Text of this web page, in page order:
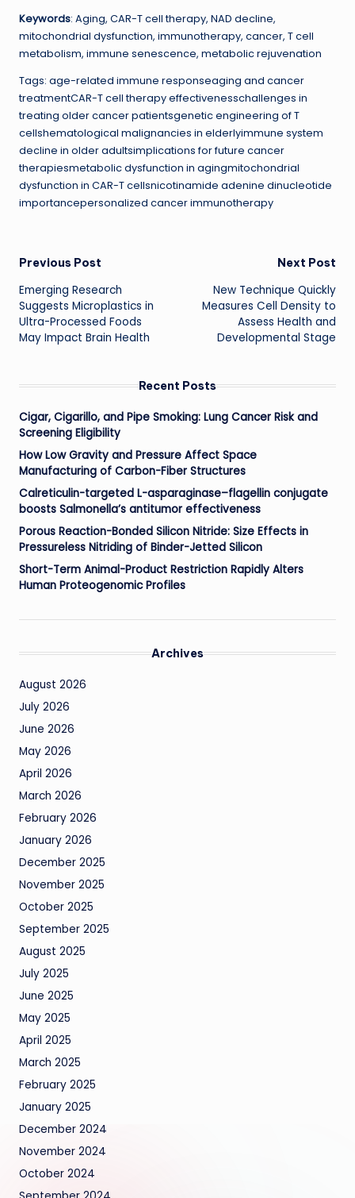
Keywords: Aging, CAR-T cell therapy, NAD decline,
mitochondrial dysfunction, immunotherapy, cancer, T cell
metabolism, immune senescence, metabolic rejuvenation
Tags: age-related immune responseaging and cancer
treatmentCAR-T cell therapy effectivenesschallenges in
treating older cancer patientsgenetic engineering of T
cellshematological malignancies in elderlyimmune system
decline in older adultsimplications for future cancer
therapiesmetabolic dysfunction in agingmitochondrial
dysfunction in CAR-T cellsnicotinamide adenine dinucleotide
importancepersonalized cancer immunotherapy
Post
navigation
Previous Post
Emerging Research
Suggests Microplastics in
Ultra-Processed Foods
May Impact Brain Health
Next Post
New Technique Quickly
Measures Cell Density to
Assess Health and
Developmental Stage
Recent Posts
Cigar, Cigarillo, and Pipe Smoking: Lung Cancer Risk and
Screening Eligibility
How Low Gravity and Pressure Affect Space
Manufacturing of Carbon-Fiber Structures
Calreticulin-targeted L-asparaginase–flagellin conjugate
boosts Salmonella’s antitumor effectiveness
Porous Reaction-Bonded Silicon Nitride: Size Effects in
Pressureless Nitriding of Binder-Jetted Silicon
Short-Term Animal-Product Restriction Rapidly Alters
Human Proteogenomic Profiles
Archives
August 2026
July 2026
June 2026
May 2026
April 2026
March 2026
February 2026
January 2026
December 2025
November 2025
October 2025
September 2025
August 2025
July 2025
June 2025
May 2025
April 2025
March 2025
February 2025
January 2025
December 2024
November 2024
October 2024